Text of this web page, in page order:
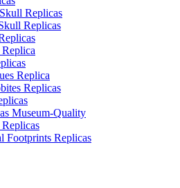
Replicas
Replicas
Replica
Replicas
Museum-Quality
Footprints Replicas